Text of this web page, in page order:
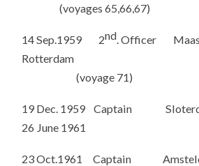
(voyages 65,66,67)
14 Sep.1959 2nd. Officer
(voyage 71)
19 Dec. 1959 Captain
26 June 1961
23 Oct.1961 Captain